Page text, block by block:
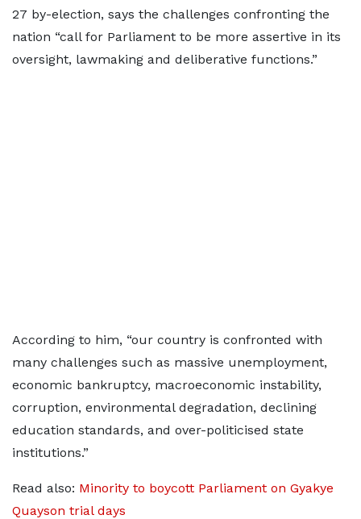
27 by-election, says the challenges confronting the
nation “call for Parliament to be more assertive in its
oversight, lawmaking and deliberative functions.”
According to him, “our country is confronted with
many challenges such as massive unemployment,
economic bankruptcy, macroeconomic instability,
corruption, environmental degradation, declining
education standards, and over-politicised state
institutions.”
Read also: Minority to boycott Parliament on Gyakye
Quayson trial days